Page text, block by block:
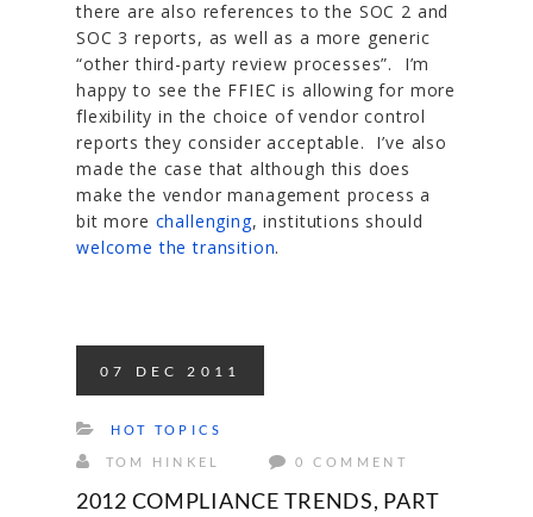
there are also references to the SOC 2 and
SOC 3 reports, as well as a more generic
“other third-party review processes”. I’m
happy to see the FFIEC is allowing for more
flexibility in the choice of vendor control
reports they consider acceptable. I’ve also
made the case that although this does
make the vendor management process a
bit more challenging, institutions should
welcome the transition.
07 DEC 2011
HOT TOPICS
TOM HINKEL 0 COMMENT
2012 COMPLIANCE TRENDS, PART